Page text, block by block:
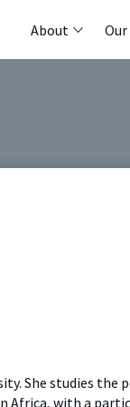
About
She studies
Africa, with a